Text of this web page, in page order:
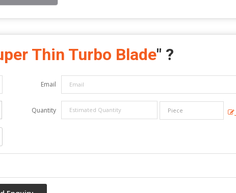
Thin Turbo Blade" ?
Email
Quantity